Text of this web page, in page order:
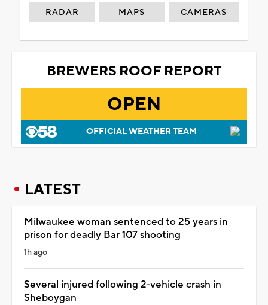
RADAR MAPS CAMERAS
BREWERS ROOF REPORT
OPEN
OFFICIAL WEATHER TEAM
LATEST
Milwaukee woman sentenced to 25 years in
prison for deadly Bar 107 shooting
1h ago
Several injured following 2-vehicle crash in
Sheboygan